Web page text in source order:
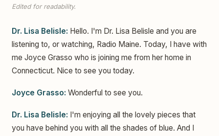
Edited for readability.
Dr. Lisa Belisle: Hello. I'm Dr. Lisa Belisle and you are
listening to, or watching, Radio Maine. Today, I have with
me Joyce Grasso who is joining me from her home in
Connecticut. Nice to see you today.
Joyce Grasso: Wonderful to see you.
Dr. Lisa Belisle: I'm enjoying all the lovely pieces that
you have behind you with all the shades of blue. And I